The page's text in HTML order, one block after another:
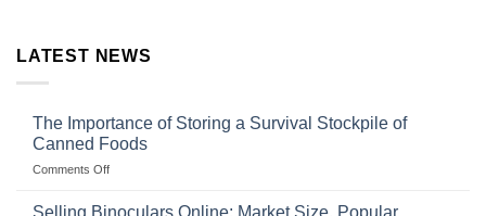
LATEST NEWS
The Importance of Storing a Survival Stockpile of
Canned Foods
Comments Offon
Importance
Selling Binoculars Online: Market Size, Popular